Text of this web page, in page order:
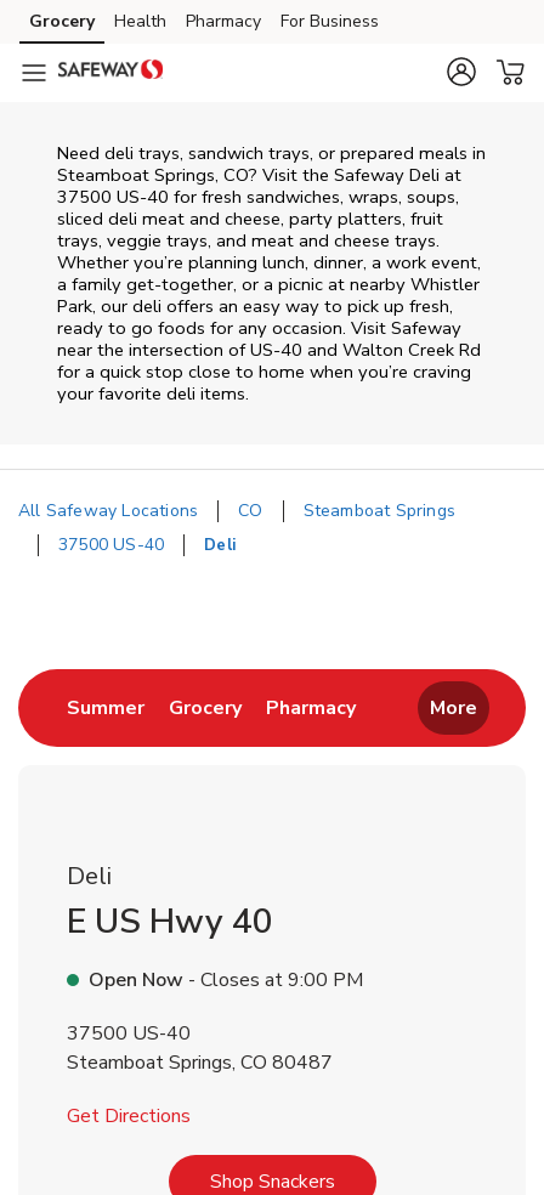
Skip to content
Skip to main content
Skip to cookie settings
Skip to chat
Grocery Health Pharmacy For Business
Need deli trays, sandwich trays, or prepared meals in
Steamboat Springs, CO? Visit the Safeway Deli at
37500 US-40 for fresh sandwiches, wraps, soups,
sliced deli meat and cheese, party platters, fruit
trays, veggie trays, and meat and cheese trays.
Whether you’re planning lunch, dinner, a work event,
a family get-together, or a picnic at nearby Whistler
Park, our deli offers an easy way to pick up fresh,
ready to go foods for any occasion. Visit Safeway
near the intersection ofUS-40 and Walton Creek Rd
for a quick stop close to home when you’re craving
your favorite deli items.
All Safeway Locations CO
Steamboat Springs
37500 US-40
Deli
SummerLink Opens in New Tab
GroceryLink Opens in New Tab
PharmacyLink Opens in New
More
Deli
E US Hwy 40
Open Now - Closes at9:00 PM
37500 US-40
Steamboat Springs, CO 80487
Get Directions
Shop SnackersLink Opens in New Tab